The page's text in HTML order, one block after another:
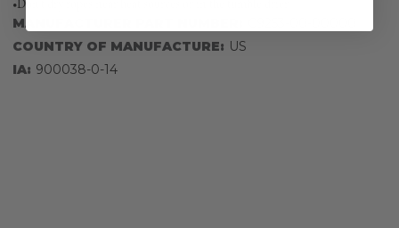
•Don't dry ropes near heat sources or in the tumble drier
MANUFACTURER PART NUMBER:
COUNTRY OF MANUFACTURE: US
IA: 900038-0-14